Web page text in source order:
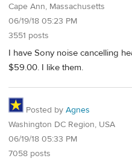
Cape Ann, Massachusetts
06/19/18 05:23 PM
3551 posts
I have Sony noise cancelling
$59.00. I like them.
Posted by Agnes
Washington DC Region, USA
06/19/18 05:33 PM
7058 posts